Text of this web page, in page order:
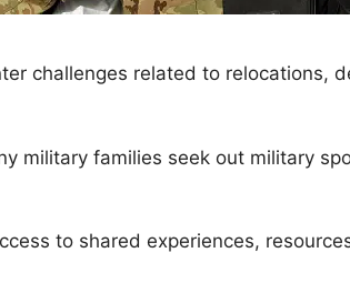
challenges related to relocations,
military families seek out military
to shared experiences,